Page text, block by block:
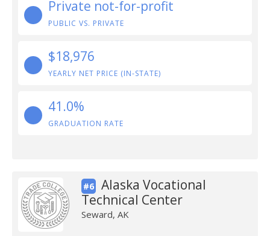
Private not-for-profit
PUBLIC VS. PRIVATE
$18,976
YEARLY NET PRICE (IN-STATE)
41.0%
GRADUATION RATE
#6
Alaska Vocational
Technical Center
Seward, AK